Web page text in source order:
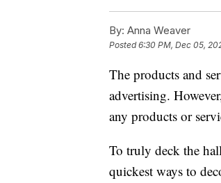
By: Anna Weaver
Posted6:30 PM, Dec 05,
The products and
advertising.
any products or
To truly deck the
quickest ways to